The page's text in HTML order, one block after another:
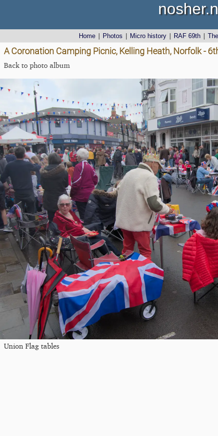
Home Photos Micro history RAF 69th
A Coronation Camping Picnic, Kelling Heath, Norfolk -
Back to photo album
Union Flag tables